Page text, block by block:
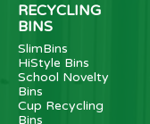
RECYCLING
BINS
SlimBins
HiStyle Bins
School Novelty
Bins
Cup Recycling
Bins